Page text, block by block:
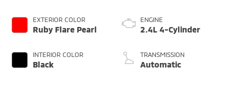
EXTERIOR COLOR
Ruby Flare Pearl
INTERIOR COLOR
Black
ENGINE
2.4L 4-Cylinder
TRANSMISSION
Automatic